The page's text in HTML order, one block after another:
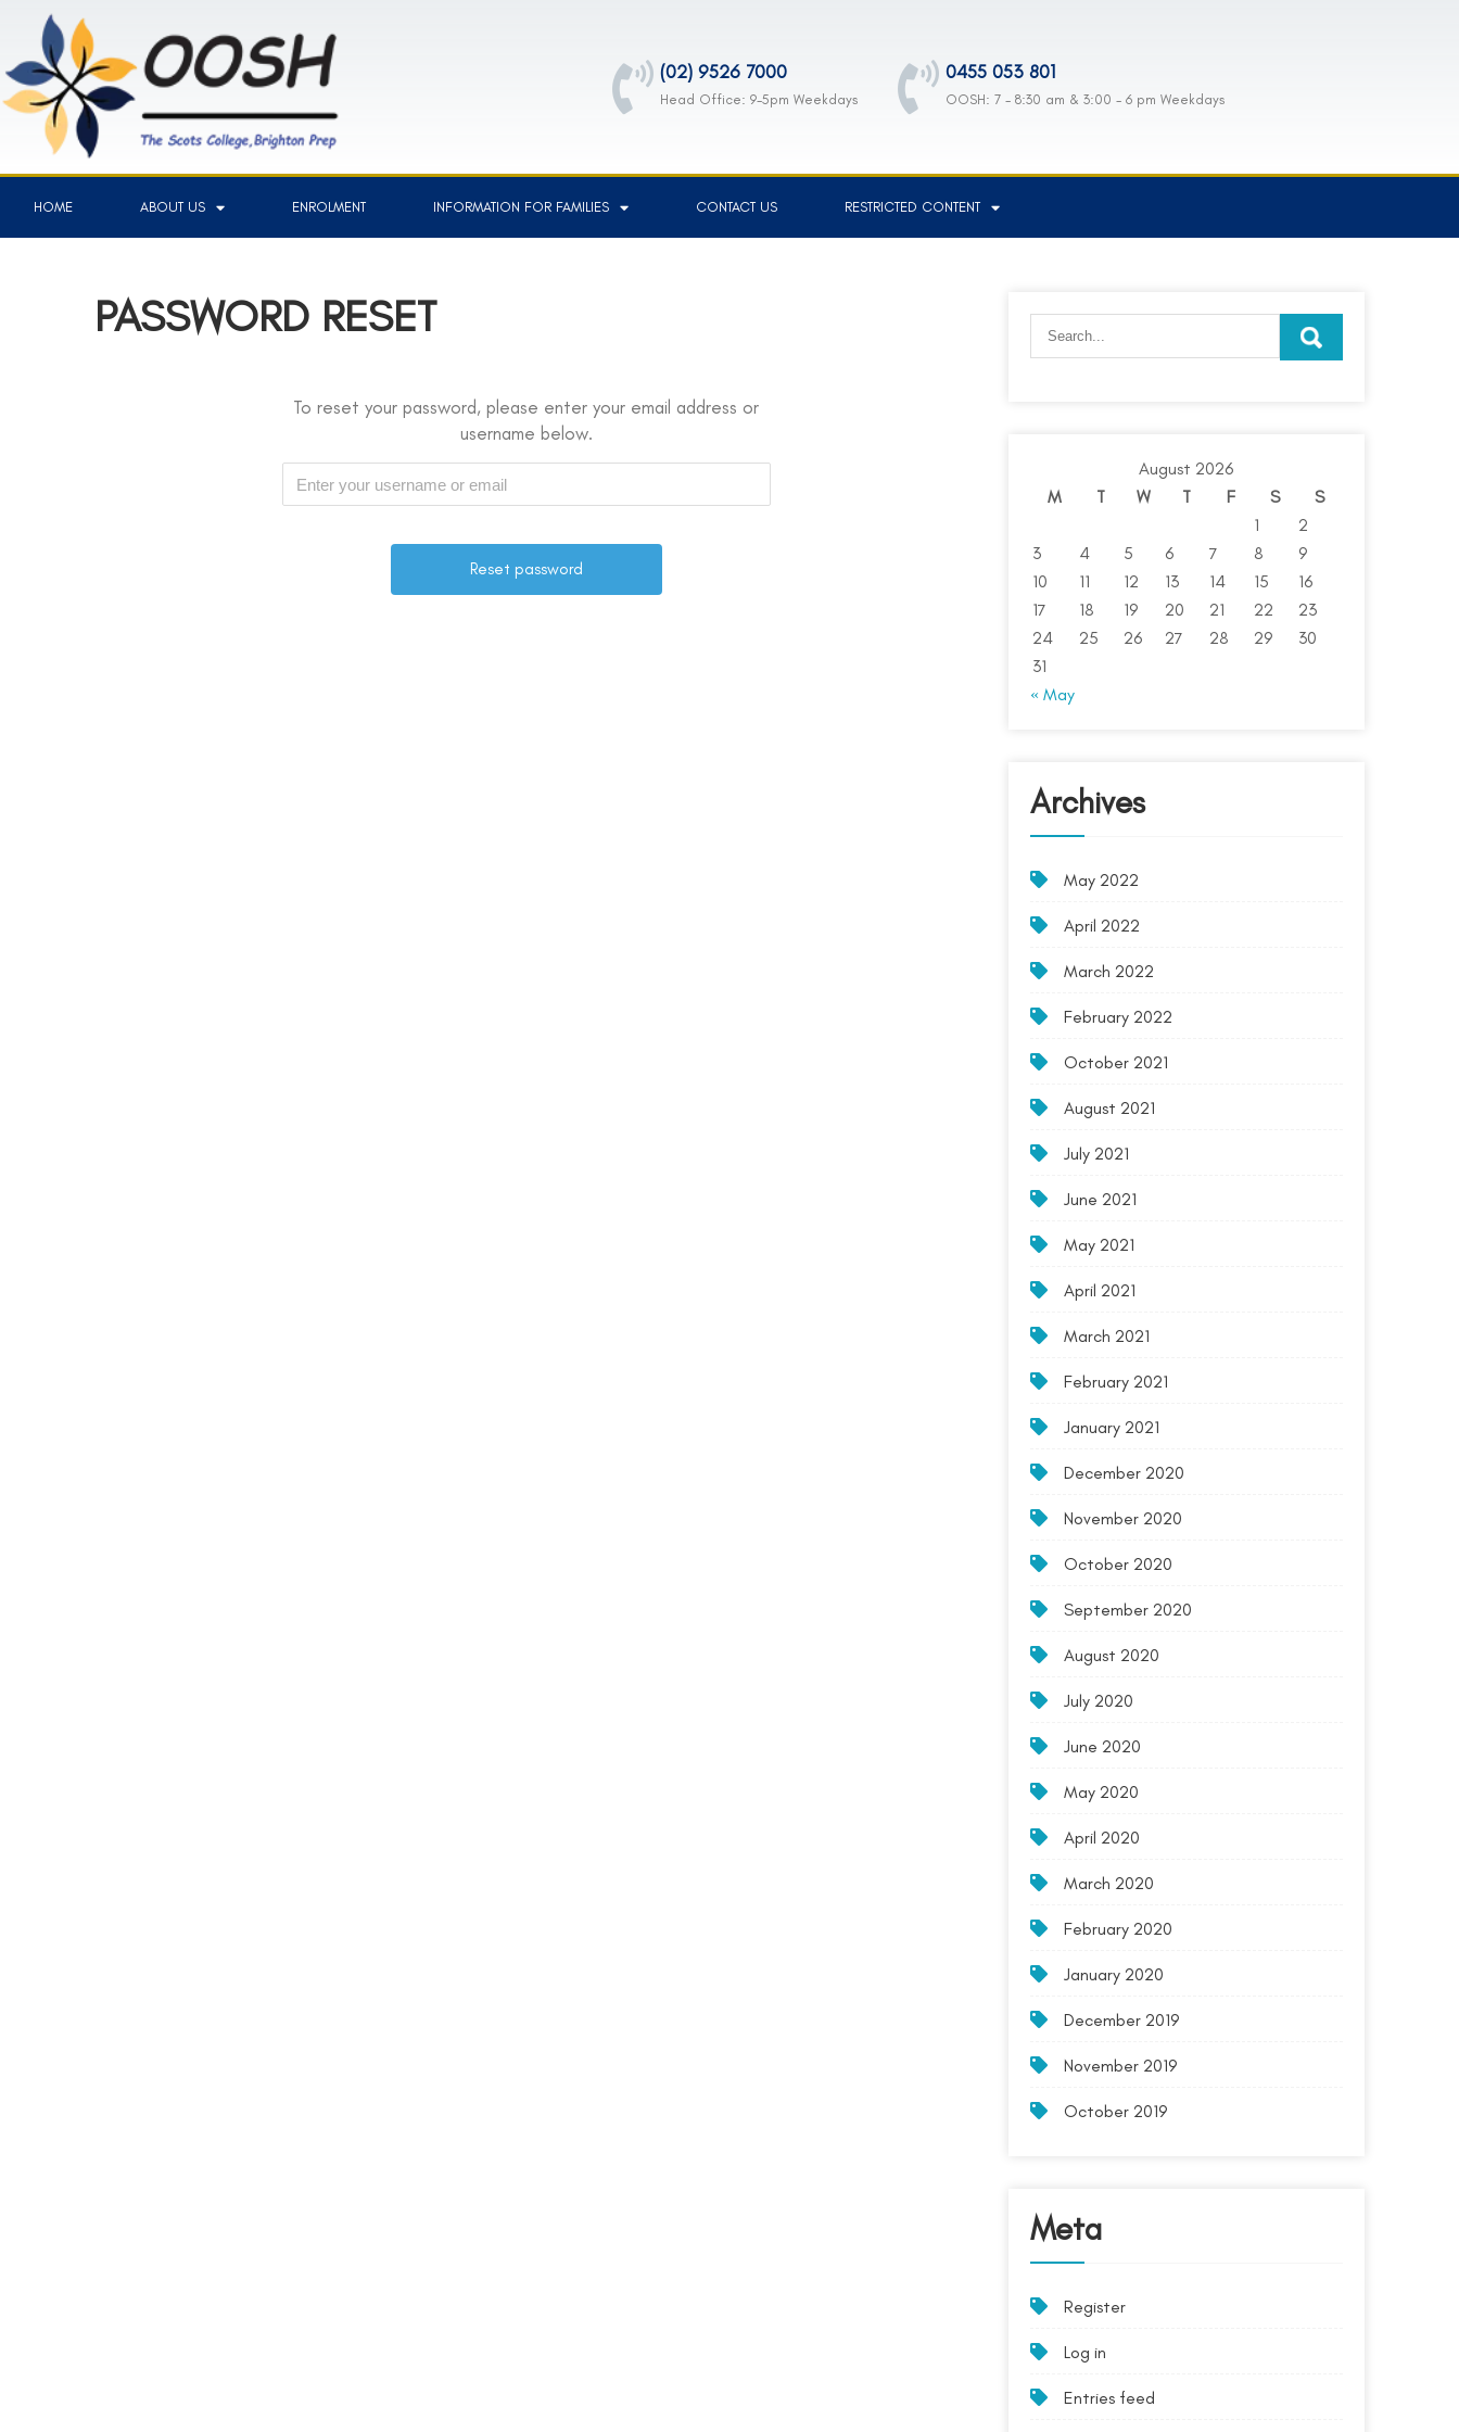
(02) 9526 7000
Head Office: 9-5pm Weekdays
0455 053 801
OOSH: 7 - 8:30 am & 3:00 - 6 pm Weekdays
HOME ABOUT US ENROLMENT INFORMATION FOR FAMILIES CONTACT US RESTRICTED CONTENT
PASSWORD RESET
To reset your password, please enter your email address or
username below.
August 2026
M
T W T F S
S
1
2
3
4 5 6 7 8
9
10
11 12 13 14 15
16
17
18 19 20 21 22
23
24
25 26 27 28 29
30
31
« May
Archives
May 2022
April 2022
March 2022
February 2022
October 2021
August 2021
July 2021
June 2021
May 2021
April 2021
March 2021
February 2021
January 2021
December 2020
November 2020
October 2020
September 2020
August 2020
July 2020
June 2020
May 2020
April 2020
March 2020
February 2020
January 2020
December 2019
November 2019
October 2019
Meta
Register
Log in
Entries feed